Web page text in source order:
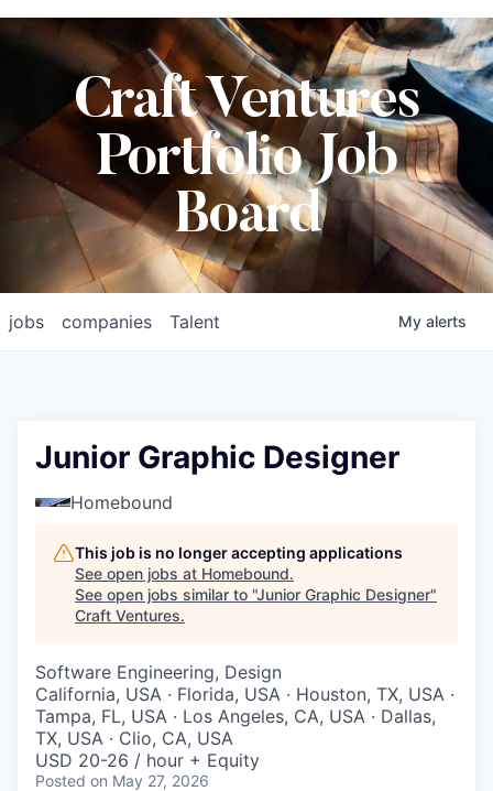
Craft Ventures
Portfolio Job
Board
jobs companies Talent My alerts
Junior Graphic Designer
Homebound
This job is no longer accepting applications
See open jobs at Homebound.
See open jobs similar to "Junior Graphic Designer"
Craft Ventures.
Software Engineering, Design
California, USA · Florida, USA · Houston, TX, USA ·
Tampa, FL, USA · Los Angeles, CA, USA · Dallas,
TX, USA · Clio, CA, USA
USD 20-26 / hour + Equity
Posted on May 27, 2026